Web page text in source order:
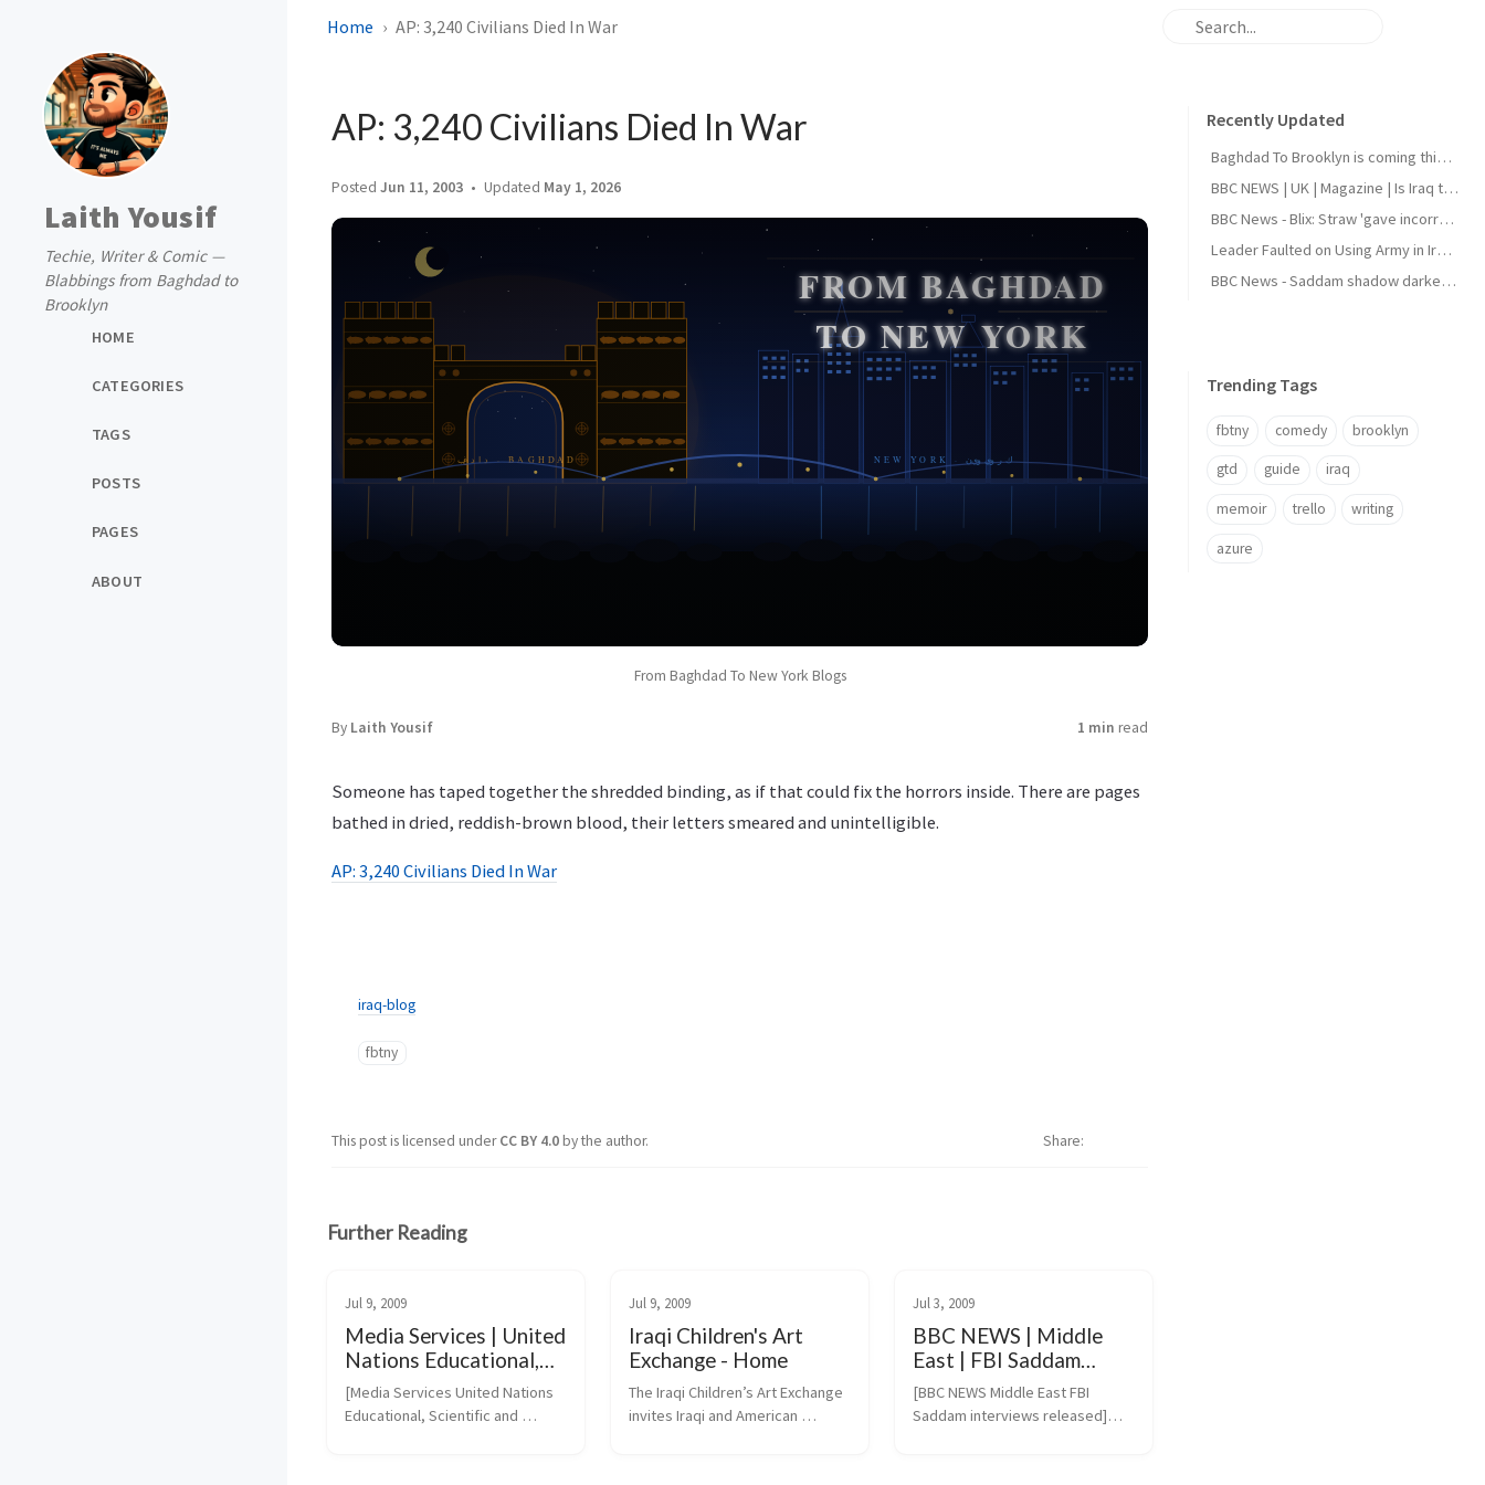
Laith Yousif
Techie, Writer & Comic —
Blabbings from Baghdad to
Brooklyn
HOME
CATEGORIES
TAGS
POSTS
PAGES
ABOUT
Home AP: 3,240 Civilians Died In War
AP: 3,240 Civilians Died In War
Posted Jun 11, 2003 Updated May 1, 2026
From Baghdad To New York Blogs
By Laith Yousif 1 min read
Someone has taped together the shredded binding, as if that could fix the horrors inside. There are pages
bathed in dried, reddish-brown blood, their letters smeared and unintelligible.
AP: 3,240 Civilians Died In War
iraq-blog
fbtny
This post is licensed underCC BY 4.0by the author. Share
Recently Updated
Baghdad To Brooklyn is coming this August
BBC NEWS | UK | Magazine | Is Iraq the next holiday hotspot?
BBC News - Blix: Straw 'gave incorrect answers' to Iraq inquiry
Leader Faulted on Using Army in Iraqi Politics
BBC News - Saddam shadow darkens Iraq elections
Trending Tags
fbtny comedy brooklyn
gtd guide iraq
memoir trello writing
azure
Further Reading
Jul 9, 2009
Media Services | United
Nations Educational,
Scientific and Cultural
Organization
[Media Services United Nations
Educational, Scientific and
Jul 9, 2009
Iraqi Children's Art
Exchange - Home
The Iraqi Children’s Art Exchange
invites Iraqi and American
Jul 3, 2009
BBC NEWS | Middle
East | FBI Saddam
interviews released
[BBC NEWS Middle East FBI
Saddam interviews released]